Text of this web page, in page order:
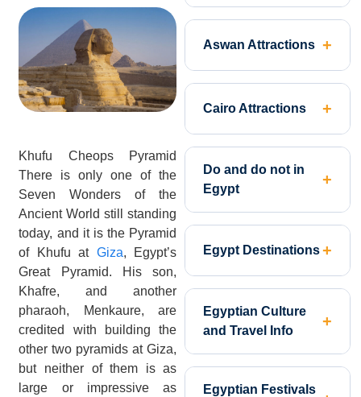
Khufu Cheops Pyramid
There is only one of the
Seven Wonders of the
Ancient World still standing
today, and it is the Pyramid
of Khufu at Giza, Egypt’s
Great Pyramid. His son,
Khafre, and another
pharaoh, Menkaure, are
credited with building the
other two pyramids at Giza,
but neither of them is as
large or impressive as
Aswan Attractions
Cairo Attractions
Do and do not in
Egypt
Egypt Destinations
Egyptian Culture
and Travel Info
Egyptian Festivals